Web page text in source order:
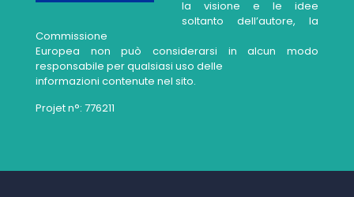
la visione e le idee
soltanto dell’autore, la
Commissione
Europea non può considerarsi in alcun modo
responsabile per qualsiasi uso delle
informazioni contenute nel sito.
Projet n°: 776211